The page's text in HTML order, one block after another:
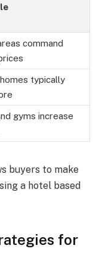
command
typically
gyms increase
buyers to make
a hotel based
for